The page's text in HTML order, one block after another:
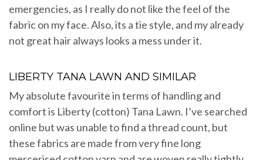
emergencies, as I really do not like the feel of the
fabric on my face. Also, its a tie style, and my already
not great hair always looks a mess under it.
LIBERTY TANA LAWN AND SIMILAR
My absolute favourite in terms of handling and
comfort is Liberty (cotton) Tana Lawn. I’ve searched
online but was unable to find a thread count, but
these fabrics are made from very fine long